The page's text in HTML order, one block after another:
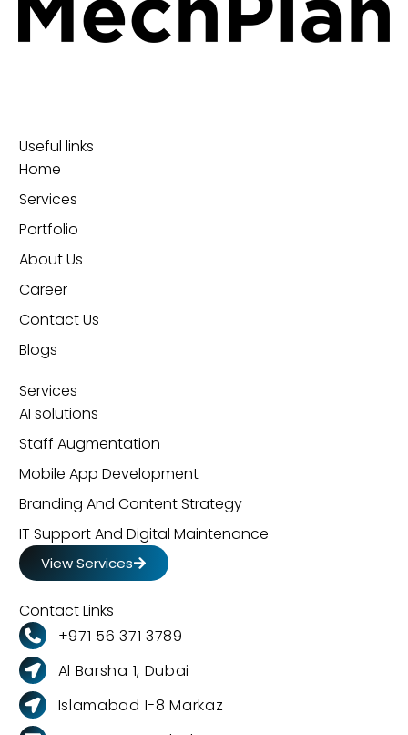
Useful links
Home
Services
Portfolio
About Us
Career
Contact Us
Blogs
Services
AI solutions
Staff Augmentation
Mobile App Development
Branding And Content Strategy
IT Support And Digital Maintenance
View Services
Contact Links
+971 56 371 3789
Al Barsha 1, Dubai
Islamabad I-8 Markaz